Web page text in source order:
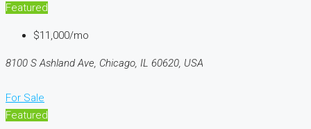
Featured
$11,000/mo
8100 S Ashland Ave, Chicago, IL 60620, USA
For Sale
Featured